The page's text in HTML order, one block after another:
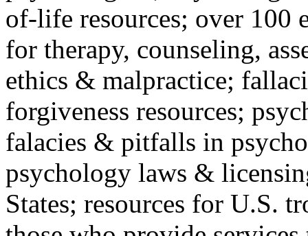
of-life resources; over 100
for therapy, counseling,
ethics & malpractice;
forgiveness resources;
falacies & pitfalls in
psychology laws &
States; resources for U.S.